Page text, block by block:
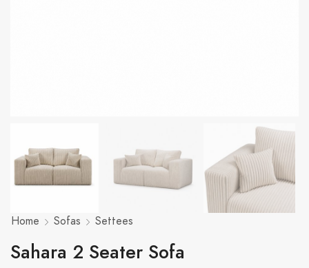
Home Sofas Settees
Sahara 2 Seater Sofa